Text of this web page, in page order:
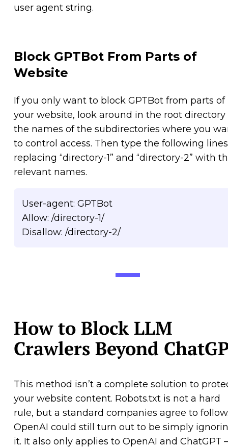
user agent string.
Block GPTBot From Parts of
Website
If you only want to block GPTBot from parts of
your website, look around in the root directory
the names of the subdirectories where you
to control access. Then type the following
replacing “directory-1” and “directory-2” with
relevant names.
User-agent: GPTBot
Allow: /directory-1/
Disallow: /directory-2/
How to Block LLM
Crawlers Beyond
This method isn’t a complete solution to
your website content. Robots.txt is not a hard
rule, but a standard companies agree to
OpenAI could still turn out to be simply
it. It also only applies to OpenAI and ChatGPT